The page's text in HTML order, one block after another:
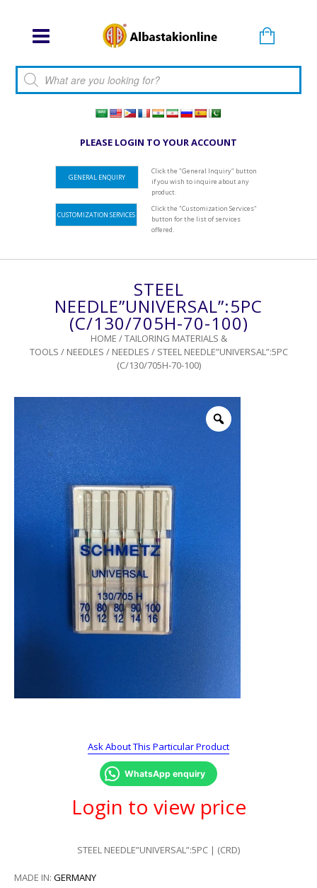
Products search
PLEASE LOGIN TO YOUR ACCOUNT
GENERAL ENQUIRY
Click the "General Inquiry" button
if you wish to inquire about any
product.
CUSTOMIZATION SERVICES
Click the "Customization Services"
button for the list of services
offered.
STEEL
NEEDLE”UNIVERSAL”:5PC
(C/130/705H-70-100)
HOME /TAILORING MATERIALS &
TOOLS / NEEDLES / NEEDLES / STEEL NEEDLE”UNIVERSAL”:5PC
(C/130/705H-70-100)
Ask About This Particular Product
WhatsApp enquiry
Login to view price
STEEL NEEDLE”UNIVERSAL”:5PC | (CRD)
MADE IN: GERMANY